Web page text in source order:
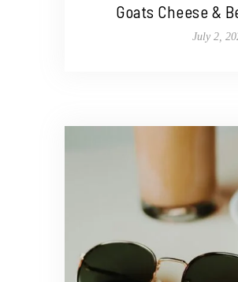
Goats Cheese &
July 2,